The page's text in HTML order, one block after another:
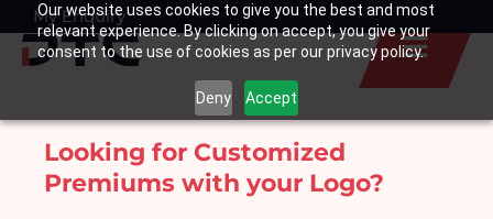
Our website uses cookies to give you the best and most
relevant experience. By clicking on accept, you give your
consent to the use of cookies as per our privacy policy.
Deny Accept
SkipMy Enquiry
Basket
Looking for Customized
Premiums with your Logo?